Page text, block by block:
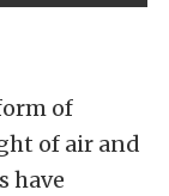
of
of air and
have